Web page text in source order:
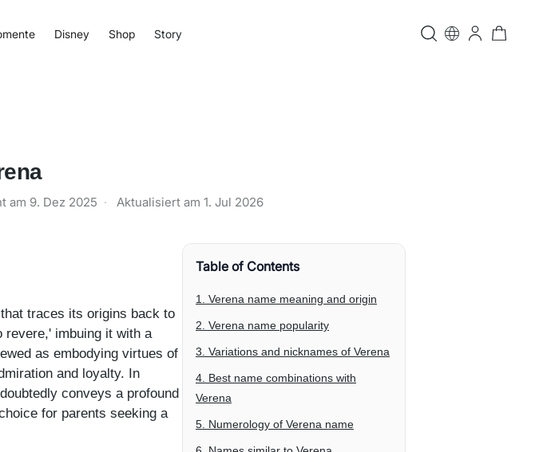
Disney Shop Story
am 9. Dez 2025 · Aktualisiert am 1. Jul 2026
traces its origins back to
revere,' imbuing it with a
as embodying virtues of
and loyalty. In
conveys a profound
for parents seeking a
Table of Contents
1. Verena name meaning and origin
2. Verena name popularity
3. Variations and nicknames of Verena
4. Best name combinations with
Verena
5. Numerology of Verena name